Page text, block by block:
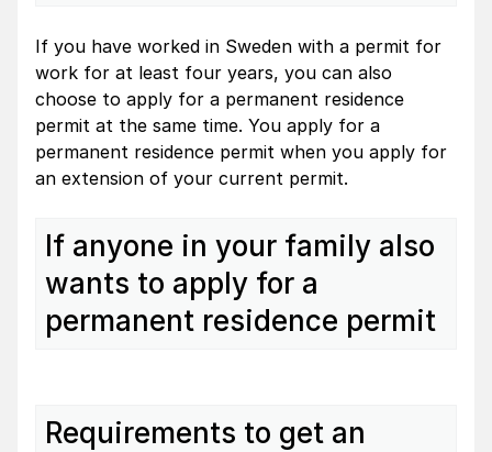
If you have worked in Sweden with a permit for
work for at least four years, you can also
choose to apply for a permanent residence
permit at the same time. You apply for a
permanent residence permit when you apply for
an extension of your current permit.
If anyone in your family also
wants to apply for a
permanent residence permit
Requirements to get an